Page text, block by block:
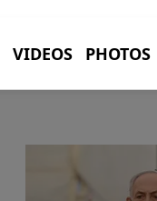
VIDEOS PHOTOS